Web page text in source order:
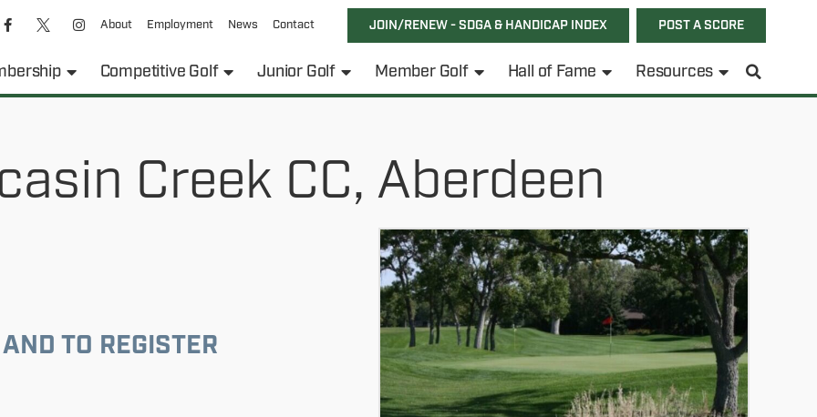
About Employment News Contact JOIN/RENEW - SDGA & HANDICAP INDEX POST A SCORE
Competitive Golf Junior Golf Member Golf Hall of Fame Resources
Creek CC, Aberdeen
TO REGISTER